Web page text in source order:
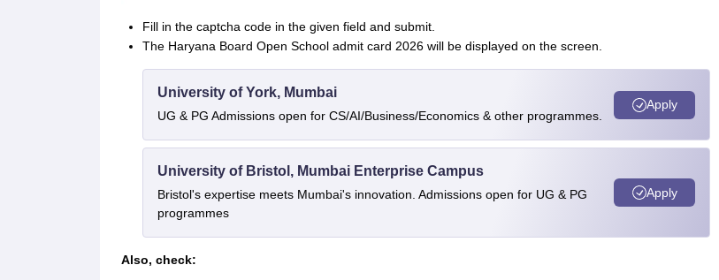
Fill in the captcha code in the given field and submit.
The Haryana Board Open School admit card 2026 will be displayed on the screen.
University of York, Mumbai
UG & PG Admissions open for CS/AI/Business/Economics & other programmes.
Apply
University of Bristol, Mumbai Enterprise Campus
Bristol's expertise meets Mumbai's innovation. Admissions open for UG & PG
programmes
Apply
Also, check: